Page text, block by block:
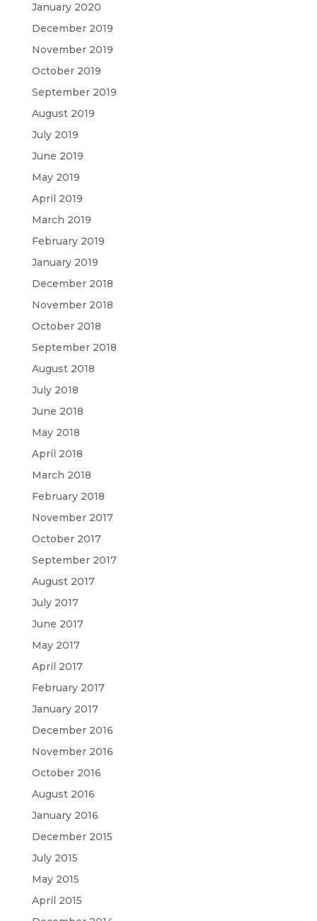
January 2020
December 2019
November 2019
October 2019
September 2019
August 2019
July 2019
June 2019
May 2019
April 2019
March 2019
February 2019
January 2019
December 2018
November 2018
October 2018
September 2018
August 2018
July 2018
June 2018
May 2018
April 2018
March 2018
February 2018
November 2017
October 2017
September 2017
August 2017
July 2017
June 2017
May 2017
April 2017
February 2017
January 2017
December 2016
November 2016
October 2016
August 2016
January 2016
December 2015
July 2015
May 2015
April 2015